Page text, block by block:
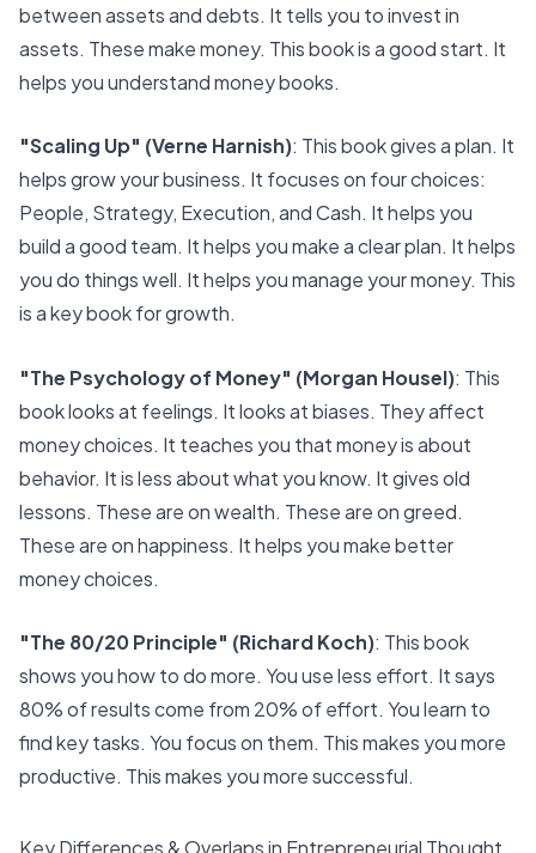
between assets and debts. It tells you to invest in
assets. These make money. This book is a good start. It
helps you understand money books.
"Scaling Up" (Verne Harnish): This book gives a plan. It
helps grow your business. It focuses on four choices:
People, Strategy, Execution, and Cash. It helps you
build a good team. It helps you make a clear plan. It helps
you do things well. It helps you manage your money. This
is a key book for growth.
"The Psychology of Money" (Morgan Housel): This
book looks at feelings. It looks at biases. They affect
money choices. It teaches you that money is about
behavior. It is less about what you know. It gives old
lessons. These are on wealth. These are on greed.
These are on happiness. It helps you make better
money choices.
"The 80/20 Principle" (Richard Koch): This book
shows you how to do more. You use less effort. It says
80% of results come from 20% of effort. You learn to
find key tasks. You focus on them. This makes you more
productive. This makes you more successful.
Key Differences & Overlaps in Entrepreneurial Thought